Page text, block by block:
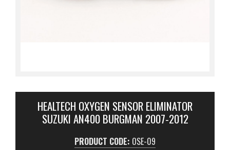
HEALTECH OXYGEN SENSOR ELIMINATOR
SUZUKI AN400 BURGMAN 2007-2012
PRODUCT CODE: OSE-09